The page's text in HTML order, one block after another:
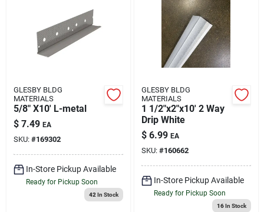
GLESBY BLDG
MATERIALS
5/8" X10' L-metal
$ 7.49 EA
SKU: #169302
In-Store Pickup Available
Ready for Pickup Soon
42 In Stock
GLESBY BLDG
MATERIALS
1 1/2"x2"x10' 2 Way
Drip White
$ 6.99 EA
SKU: #160662
In-Store Pickup Available
Ready for Pickup Soon
16In Stock